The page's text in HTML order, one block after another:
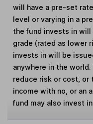
will have a pre-set
level or varying in a
the fund invests in
grade (rated as lower
invests in will be
anywhere in the
reduce risk or cost, or
income with no, or an
fund may also invest